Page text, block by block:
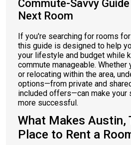
Commute-Savvy
Next Room
If you're searching for rooms
this guide is designed to help
your lifestyle and budget while
commute manageable.
or relocating within the area,
options—from private and
included offers—can make your
more successful.
What Makes Austin,
Place to Rent a